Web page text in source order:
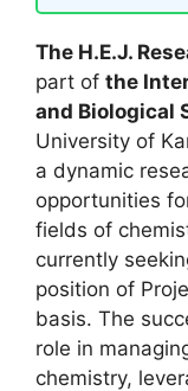
The H.E.J.
part of the
and Biological
University of
a dynamic
opportunities
fields of
currently
position of
basis. The
role in
chemistry,